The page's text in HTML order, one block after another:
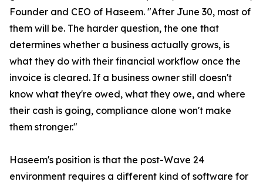
Founder and CEO of Haseem. "After June 30, most of
them will be. The harder question, the one that
determines whether a business actually grows, is
what they do with their financial workflow once the
invoice is cleared. If a business owner still doesn't
know what they're owed, what they owe, and where
their cash is going, compliance alone won't make
them stronger."
Haseem's position is that the post-Wave 24
environment requires a different kind of software for